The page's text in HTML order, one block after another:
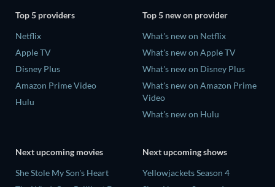
Top 5 providers
Netflix
Apple TV
Disney Plus
Amazon Prime Video
Hulu
Top 5 new on provider
What's new on Netflix
What's new on Apple TV
What's new on Disney Plus
What's new on Amazon Prime
Video
What's new on Hulu
Next upcoming movies
She Stole My Son's Heart
Next upcoming shows
Yellowjackets Season 4